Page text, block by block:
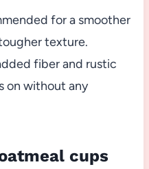
for a smoother
texture.
fiber and rustic
on without any
cups